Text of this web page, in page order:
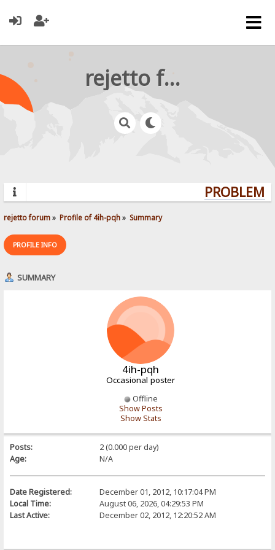
rejetto forum
rejetto forum» Profile of 4ih-pqh» Summary
PROFILE INFO
SUMMARY
4ih-pqh
Occasional poster
Offline
Show Posts
Show Stats
Posts:
2 (0.000 per day)
Age:
N/A
Date Registered:
December 01, 2012, 10:17:04 PM
Local Time:
August 06, 2026, 04:29:53 PM
Last Active:
December 02, 2012, 12:20:52 AM